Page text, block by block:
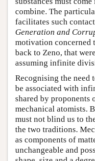
combine. The
facilitates such
Generation and
motivation concerned
back to Zeno, that
assuming infinite
Recognising the need
be associated with
shared by proponents
mechanical atomists.
must not blind us to
the two traditions.
as components of
unchangeable and